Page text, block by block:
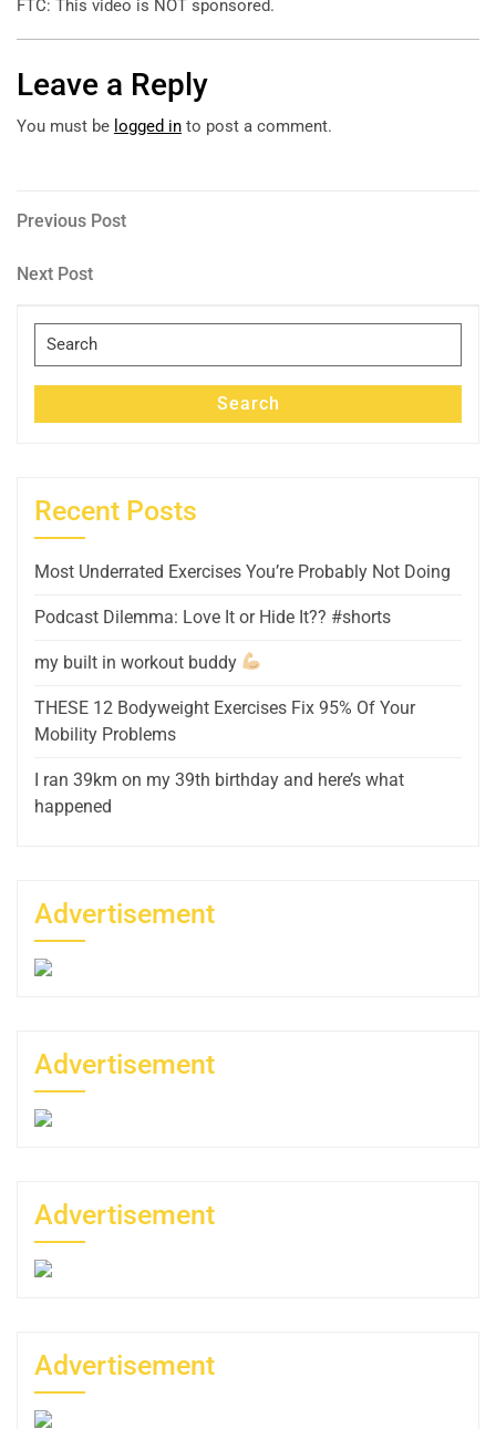
FTC: This video is NOT sponsored.
Leave a Reply
You must be logged in to post a comment.
Post
navigation
Previous
Previous Post
Next
Next Post
Search
for:
Search
Recent Posts
Most Underrated Exercises You’re Probably Not Doing
Podcast Dilemma: Love It or Hide It?? #shorts
my built in workout buddy
THESE 12 Bodyweight Exercises Fix 95% Of Your
Mobility Problems
I ran 39km on my 39th birthday and here’s what
happened
Advertisement
Advertisement
Advertisement
Advertisement